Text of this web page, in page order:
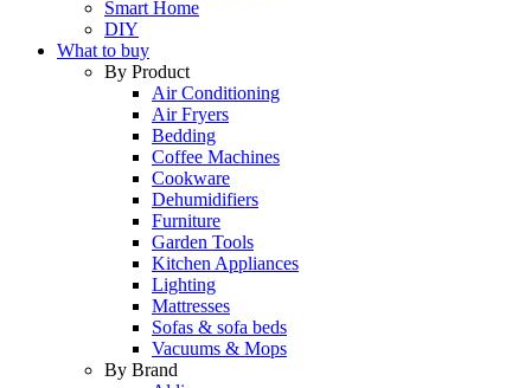
Smart Home
DIY
What to buy
By Product
Air Conditioning
Air Fryers
Bedding
Coffee Machines
Cookware
Dehumidifiers
Furniture
Garden Tools
Kitchen Appliances
Lighting
Mattresses
Sofas & sofa beds
Vacuums & Mops
By Brand